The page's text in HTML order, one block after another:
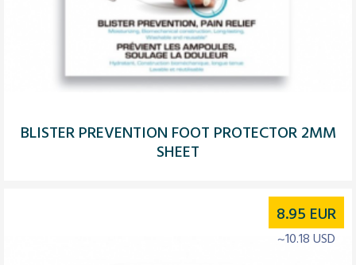
BLISTER PREVENTION FOOT PROTECTOR 2MM
SHEET
8.95 EUR
~10.18 USD